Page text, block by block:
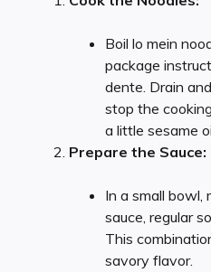
Boil lo mein
package
dente. Drain
stop the
a little sesame
Prepare the Sauce:
In a small bowl,
sauce, regular
This
savory flavor.